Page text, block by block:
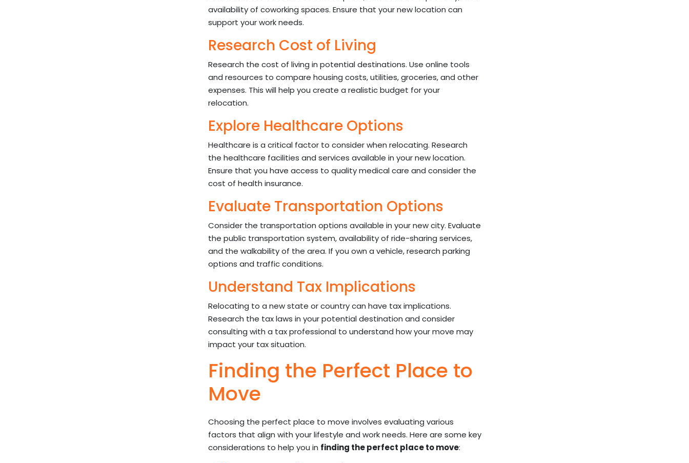
availability of coworking spaces. Ensure that your new location can
support your work needs.
Research Cost of Living
Research the cost of living in potential destinations. Use online tools
and resources to compare housing costs, utilities, groceries, and other
expenses. This will help you create a realistic budget for your
relocation.
Explore Healthcare Options
Healthcare is a critical factor to consider when relocating. Research
the healthcare facilities and services available in your new location.
Ensure that you have access to quality medical care and consider the
cost of health insurance.
Evaluate Transportation Options
Consider the transportation options available in your new city. Evaluate
the public transportation system, availability of ride-sharing services,
and the walkability of the area. If you own a vehicle, research parking
options and traffic conditions.
Understand Tax Implications
Relocating to a new state or country can have tax implications.
Research the tax laws in your potential destination and consider
consulting with a tax professional to understand how your move may
impact your tax situation.
Finding the Perfect Place to
Move
Choosing the perfect place to move involves evaluating various
factors that align with your lifestyle and work needs. Here are some key
considerations to help you in finding the perfect place to move: